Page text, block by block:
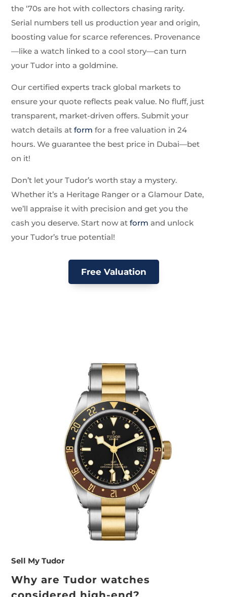
the ‘70s are hot with collectors chasing rarity.
Serial numbers tell us production year and origin,
boosting value for scarce references. Provenance
—like a watch linked to a cool story—can turn
your Tudor into a goldmine.
Our certified experts track global markets to
ensure your quote reflects peak value. No fluff, just
transparent, market-driven offers. Submit your
watch details atform for a free valuation in 24
hours. We guarantee the best price in Dubai—bet
on it!
Don’t let your Tudor’s worth stay a mystery.
Whether it’s a Heritage Ranger or a Glamour Date,
we’ll appraise it with precision and get you the
cash you deserve. Start now atform and unlock
your Tudor’s true potential!
Free Valuation
Sell My Tudor
Why are Tudor watches